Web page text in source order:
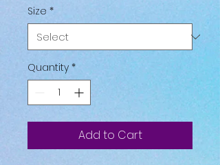
Size *
Quantity *
Add to Cart